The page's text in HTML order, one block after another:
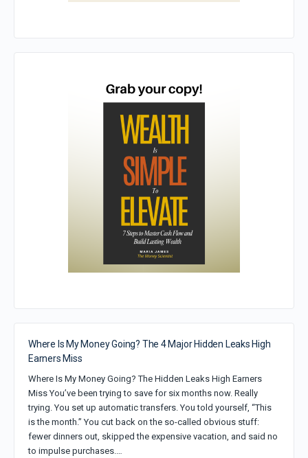
Where Is My Money Going? The 4 Major Hidden Leaks High
Earners Miss
Where Is My Money Going? The Hidden Leaks High Earners
Miss You’ve been trying to save for six months now. Really
trying. You set up automatic transfers. You told yourself, “This
is the month.” You cut back on the so-called obvious stuff:
fewer dinners out, skipped the expensive vacation, and said no
to impulse purchases.…